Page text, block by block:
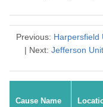
Previous: Harpersfield
| Next: Jefferson
Cause Name